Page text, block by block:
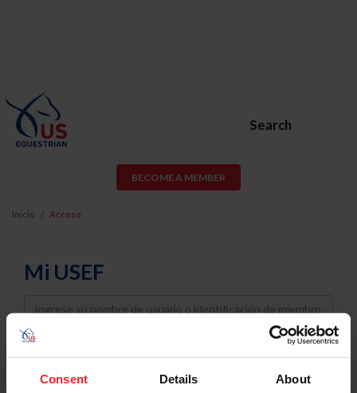
Consent Details About
Search
BECOME A MEMBER
Inicio Acceso
Mi USEF
Username
Password
Keep me logged in